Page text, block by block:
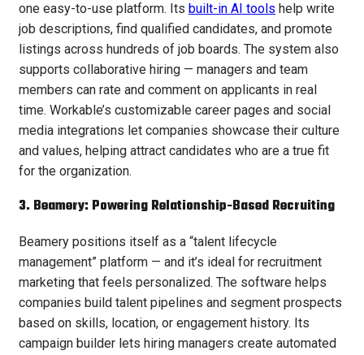
one easy-to-use platform. Its built-in AI tools help write
job descriptions, find qualified candidates, and promote
listings across hundreds of job boards. The system also
supports collaborative hiring — managers and team
members can rate and comment on applicants in real
time. Workable’s customizable career pages and social
media integrations let companies showcase their culture
and values, helping attract candidates who are a true fit
for the organization.
3. Beamery: Powering Relationship-Based Recruiting
Beamery positions itself as a “talent lifecycle
management” platform — and it’s ideal for recruitment
marketing that feels personalized. The software helps
companies build talent pipelines and segment prospects
based on skills, location, or engagement history. Its
campaign builder lets hiring managers create automated